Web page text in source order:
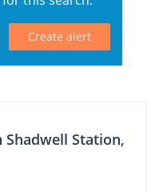
Create alert
Station,